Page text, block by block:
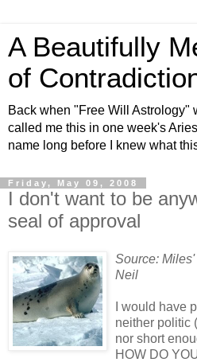
A Beautifully
of
Back when "Free Will Astrology"
called me this in one week's
name long before I knew what
Friday, May 09, 2008
I don't want to be
seal of approval
Source:
Neil
I would have
neither politic
nor short
HOW DO